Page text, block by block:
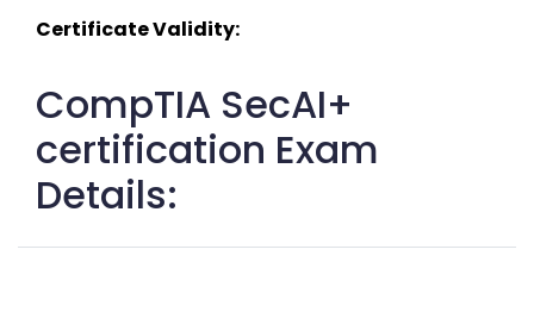
Certificate Validity:
CompTIA SecAI+
certification Exam
Details: